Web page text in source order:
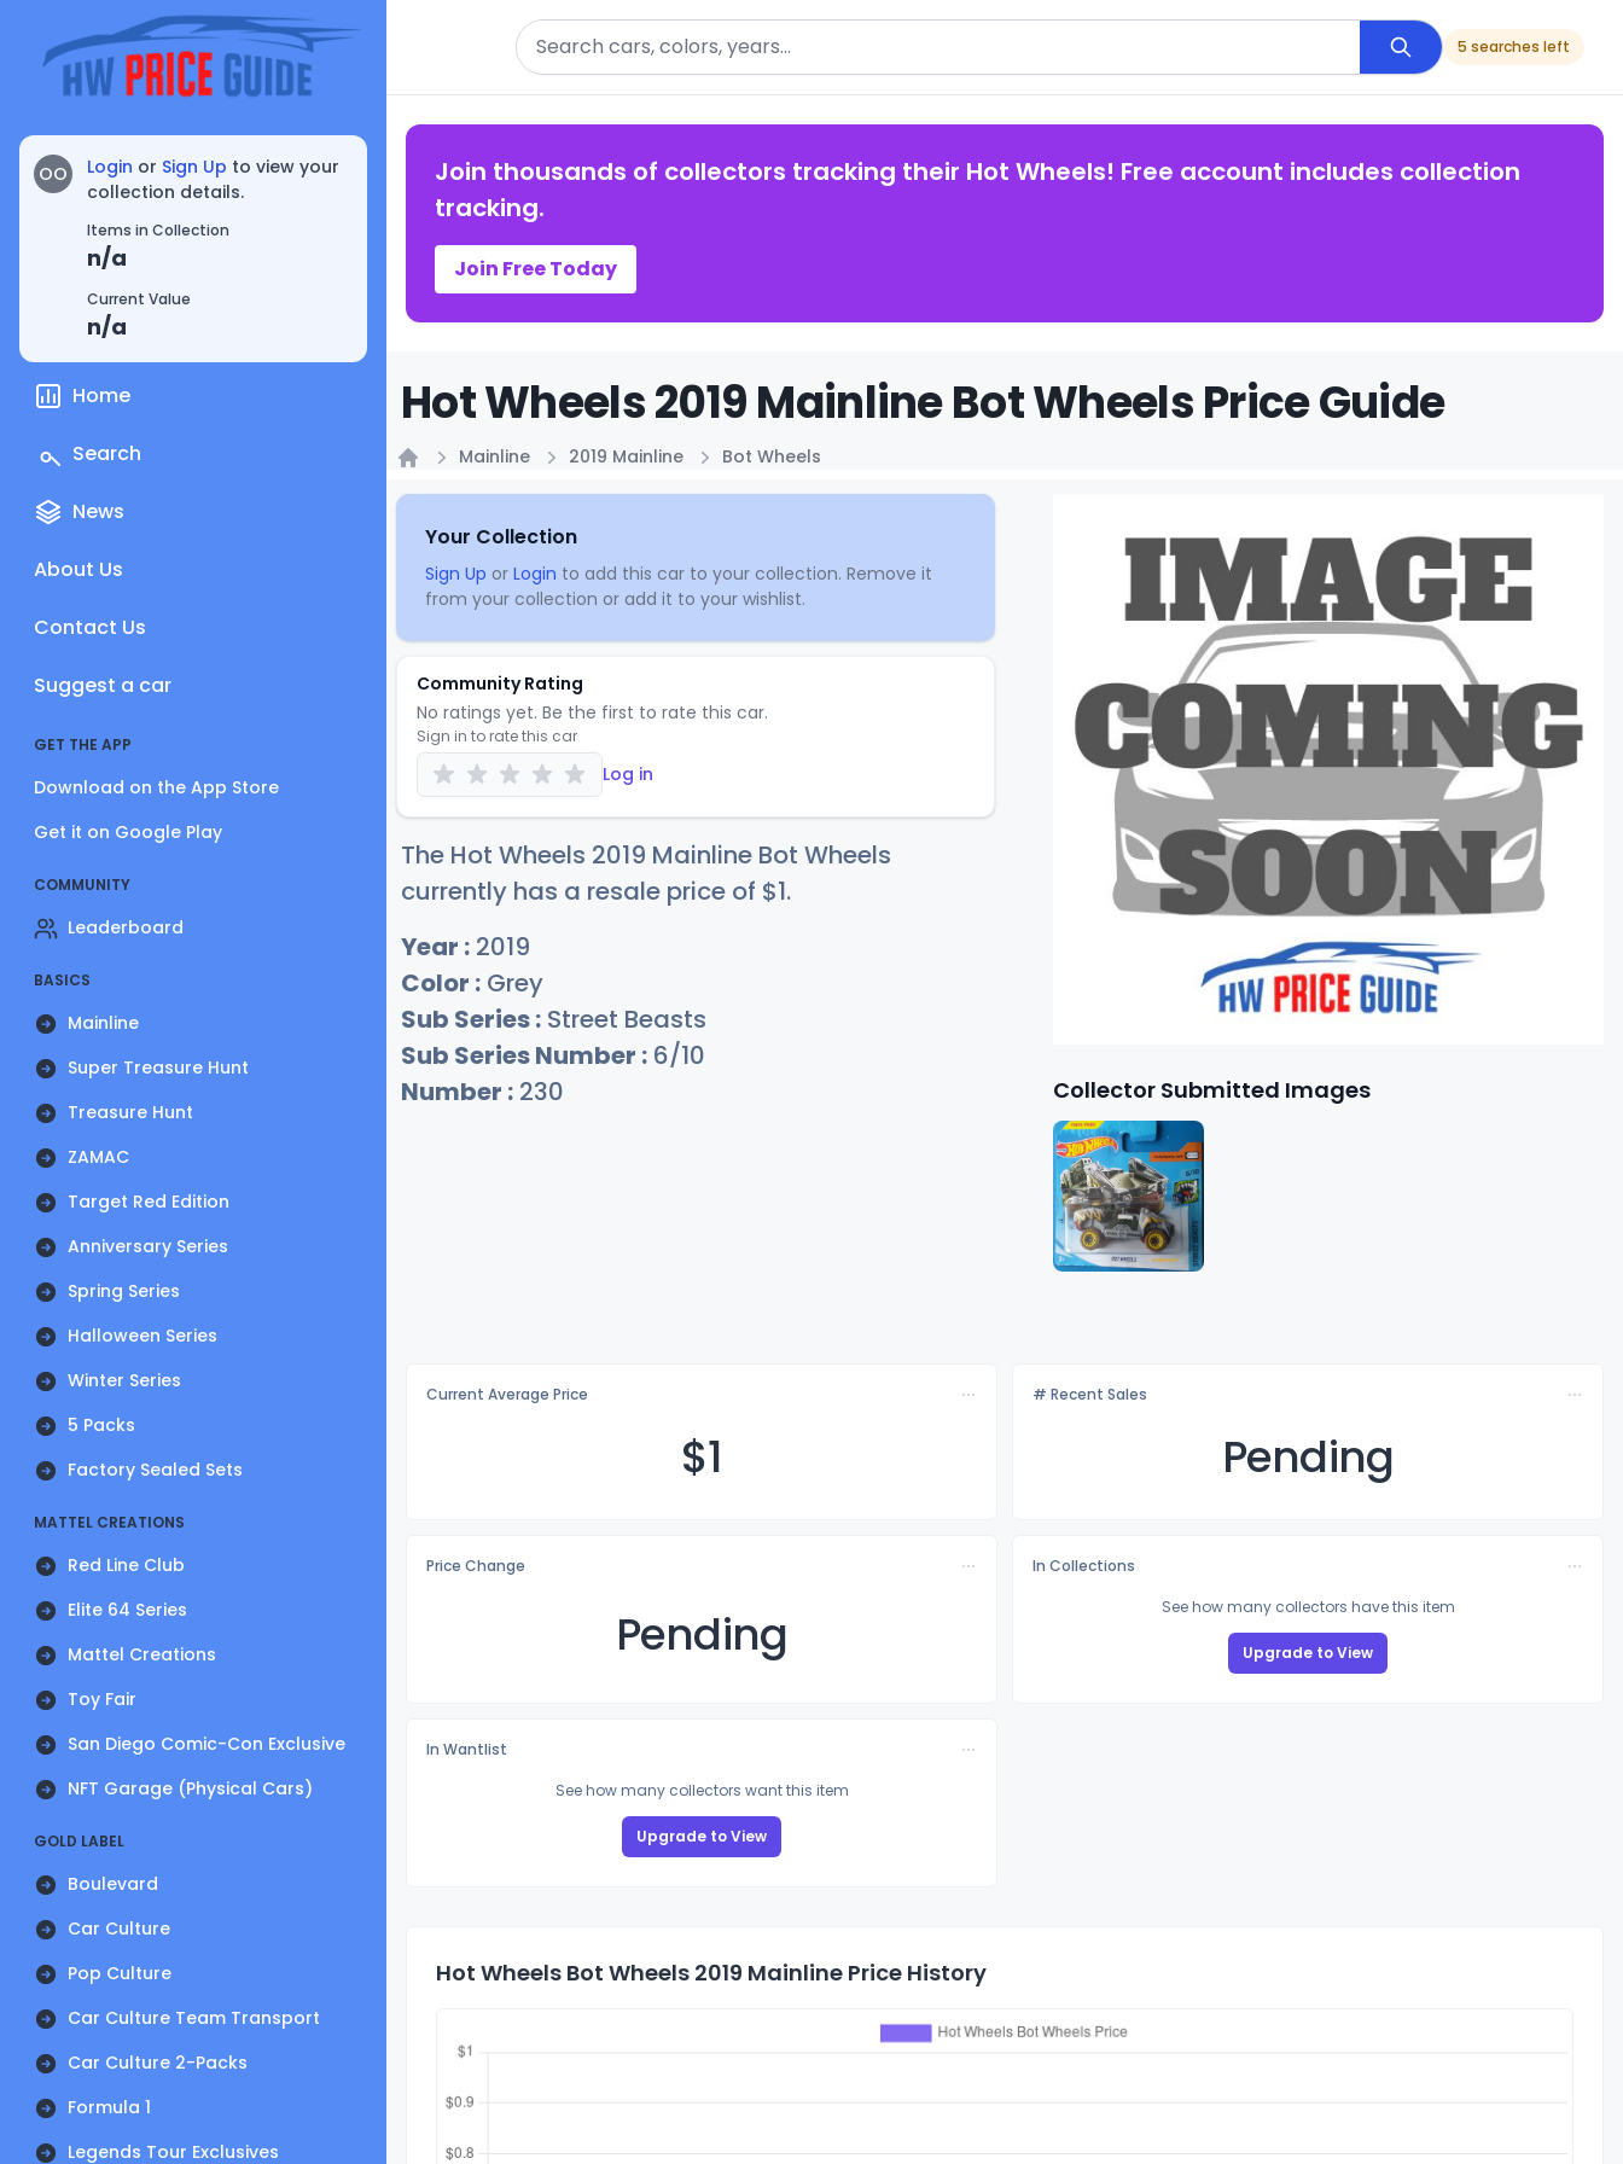
OO Login or Sign Up to view your
collection details.
Items in Collection
n/a
Current Value
n/a
Home
Search
News
About Us
Contact Us
Suggest a car
GET THE APP
Download on the App Store
Get it on Google Play
COMMUNITY
Leaderboard
BASICS
Mainline
Super Treasure Hunt
Treasure Hunt
ZAMAC
Target Red Edition
Anniversary Series
Spring Series
Halloween Series
Winter Series
5 Packs
Factory Sealed Sets
MATTEL CREATIONS
Red Line Club
Elite 64 Series
Mattel Creations
Toy Fair
San Diego Comic-Con Exclusive
NFT Garage (Physical Cars)
GOLD LABEL
Boulevard
Car Culture
Pop Culture
Car Culture Team Transport
Car Culture 2-Packs
Formula 1
Legends Tour Exclusives
Search
5 searches left
Join thousands of collectors tracking their Hot Wheels! Free account includes collection
tracking.
Join Free Today
Hot Wheels 2019 Mainline Bot Wheels Price Guide
Mainline 2019 Mainline Bot Wheels
Your Collection
Sign Up or Login to add this car to your collection. Remove it
from your collection or add it to your wishlist.
Community Rating
No ratings yet. Be the first to rate this car.
Sign in to rate this car
Log in
The Hot Wheels 2019 Mainline Bot Wheels
currently has a resale price of $1.
Year : 2019
Color : Grey
Sub Series : Street Beasts
Sub Series Number : 6/10
Number : 230 Collector Submitted Images
Current Average Price
$1
# Recent Sales
Pending
Price Change
Pending
In Collections
See how many collectors have this item
Upgrade to View
In Wantlist
See how many collectors want this item
Upgrade to View
Hot Wheels Bot Wheels 2019 Mainline Price History